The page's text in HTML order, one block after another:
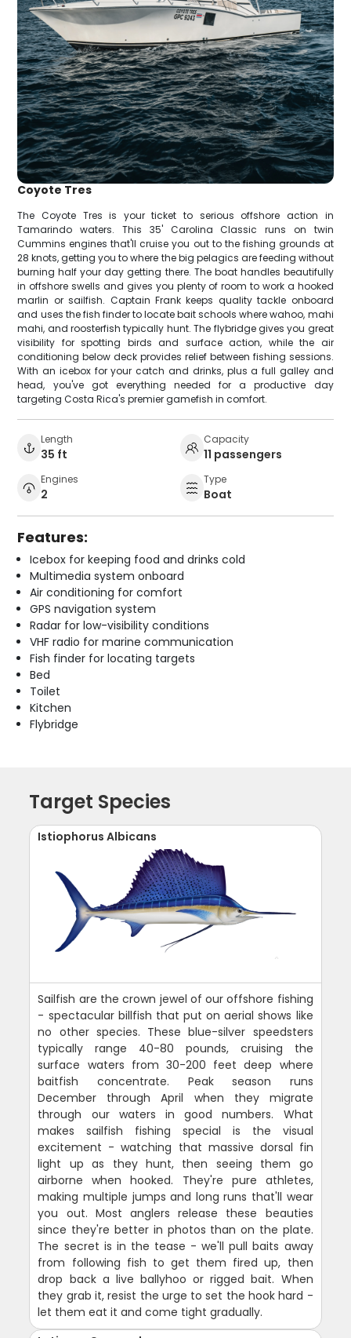
Coyote Tres
The Coyote Tres is your ticket to serious offshore action in
Tamarindo waters. This 35' Carolina Classic runs on twin
Cummins engines that'll cruise you out to the fishing grounds at
28 knots, getting you to where the big pelagics are feeding without
burning half your day getting there. The boat handles beautifully
in offshore swells and gives you plenty of room to work a hooked
marlin or sailfish. Captain Frank keeps quality tackle onboard
and uses the fish finder to locate bait schools where wahoo, mahi
mahi, and roosterfish typically hunt. The flybridge gives you great
visibility for spotting birds and surface action, while the air
conditioning below deck provides relief between fishing sessions.
With an icebox for your catch and drinks, plus a full galley and
head, you've got everything needed for a productive day
targeting Costa Rica's premier gamefish in comfort.
Length
35 ft
Capacity
11 passengers
Engines
2
Type
Boat
Features:
Icebox for keeping food and drinks cold
Multimedia system onboard
Air conditioning for comfort
GPS navigation system
Radar for low-visibility conditions
VHF radio for marine communication
Fish finder for locating targets
Bed
Toilet
Kitchen
Flybridge
Target Species
Istiophorus Albicans
Sailfish are the crown jewel of our offshore fishing
- spectacular billfish that put on aerial shows like
no other species. These blue-silver speedsters
typically range 40-80 pounds, cruising the
surface waters from 30-200 feet deep where
baitfish concentrate. Peak season runs
December through April when they migrate
through our waters in good numbers. What
makes sailfish fishing special is the visual
excitement - watching that massive dorsal fin
light up as they hunt, then seeing them go
airborne when hooked. They're pure athletes,
making multiple jumps and long runs that'll wear
you out. Most anglers release these beauties
since they're better in photos than on the plate.
The secret is in the tease - we'll pull baits away
from following fish to get them fired up, then
drop back a live ballyhoo or rigged bait. When
they grab it, resist the urge to set the hook hard -
let them eat it and come tight gradually.